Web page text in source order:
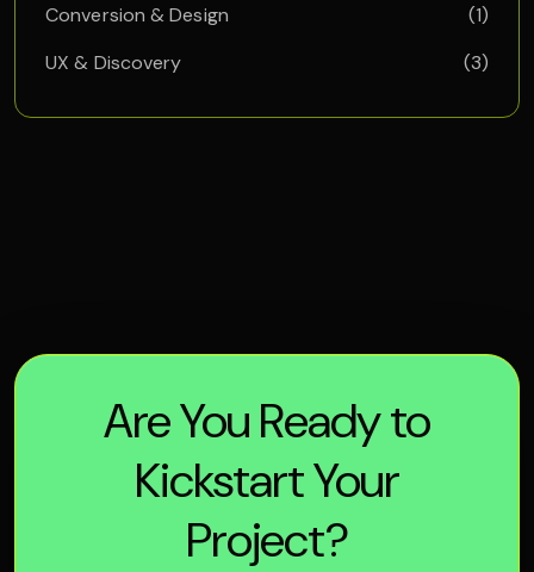
Conversion & Design
(1)
UX & Discovery
(3)
Are You Ready to
Kickstart Your
Project?